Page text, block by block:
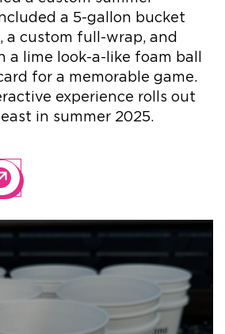
a 5-gallon bucket
a custom full-wrap, and
lime look-a-like foam ball
for a memorable game.
experience rolls out
in summer 2025.